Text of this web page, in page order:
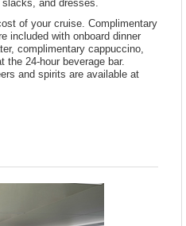
and dresses.
of your cruise. Complimentary
included with onboard dinner
complimentary cappuccino,
the 24-hour beverage bar.
and spirits are available at